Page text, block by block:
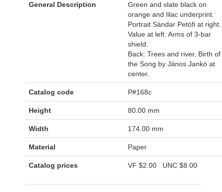
General Description
Green and slate black on
orange and lilac underprint.
Portrait Sándar Petöfi at right.
Value at left. Arms of 3-bar
shield.
Back: Trees and river, Birth of
the Song by János Jankó at
center.
Catalog code P#168c
Height 80.00 mm
Width 174.00 mm
Material Paper
Catalog prices VF $2.00 UNC $8.00